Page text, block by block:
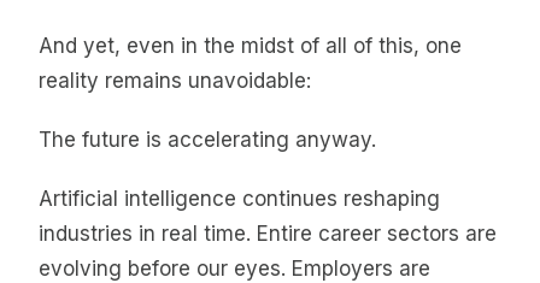
And yet, even in the midst of all of this, one
reality remains unavoidable:
The future is accelerating anyway.
Artificial intelligence continues reshaping
industries in real time. Entire career sectors are
evolving before our eyes. Employers are